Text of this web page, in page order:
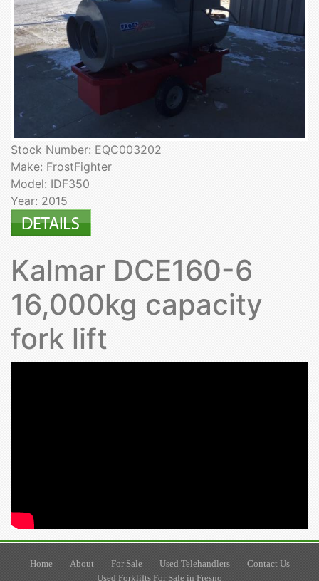
Stock Number: EQC003202
Make: FrostFighter
Model: IDF350
Year: 2015
Kalmar DCE160-6
16,000kg capacity
fork lift
Home About For Sale Used Telehandlers
Contact Us
Used Forklifts For Sale in Fresno